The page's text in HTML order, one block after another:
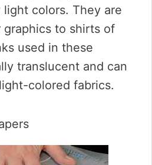
colors. They are
graphics to shirts of
used in these
translucent and can
colored fabrics.